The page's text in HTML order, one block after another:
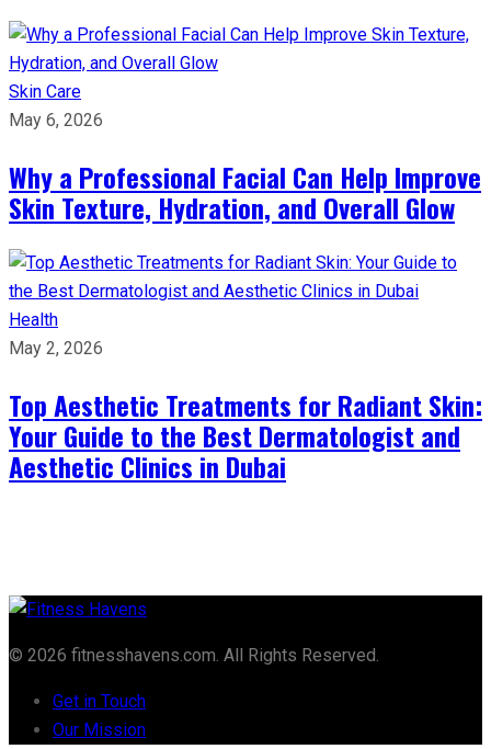
Skin Care
May 6, 2026
Why a Professional Facial Can Help Improve
Skin Texture, Hydration, and Overall Glow
Health
May 2, 2026
Top Aesthetic Treatments for Radiant Skin:
Your Guide to the Best Dermatologist and
Aesthetic Clinics in Dubai
© 2026 fitnesshavens.com. All Rights Reserved.
Get in Touch
Our Mission